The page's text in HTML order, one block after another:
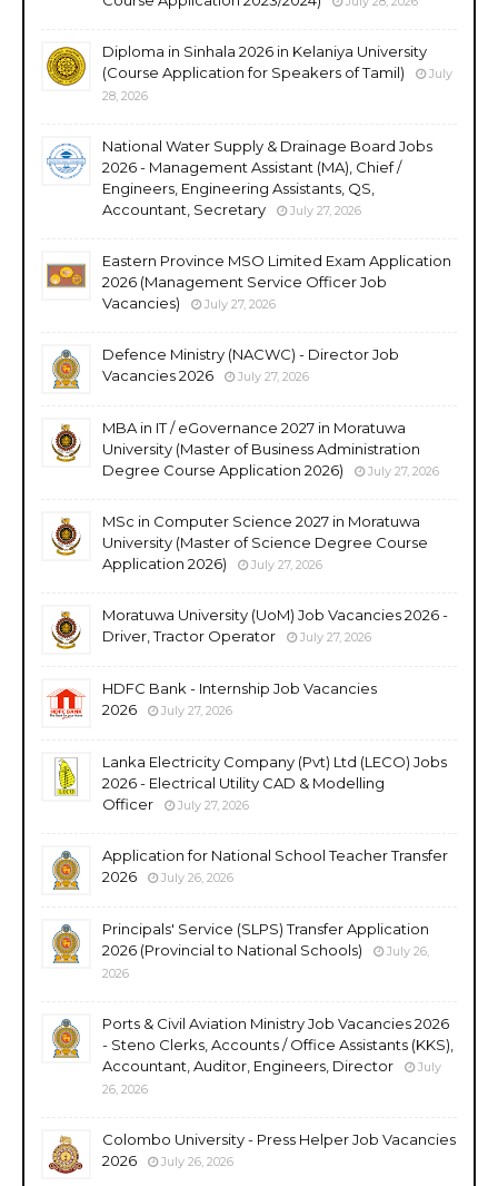
Diploma in Sinhala 2026 in Kelaniya University
(Course Application for Speakers of Tamil)
July
28, 2026
National Water Supply & Drainage Board Jobs
2026 - Management Assistant (MA), Chief /
Engineers, Engineering Assistants, QS,
Accountant, Secretary
July 27, 2026
Eastern Province MSO Limited Exam Application
2026 (Management Service Officer Job
Vacancies)
July 27, 2026
Defence Ministry (NACWC) - Director Job
Vacancies 2026
July 27, 2026
MBA in IT / eGovernance 2027 in Moratuwa
University (Master of Business Administration
Degree Course Application 2026)
July 27, 2026
MSc in Computer Science 2027 in Moratuwa
University (Master of Science Degree Course
Application 2026)
July 27, 2026
Moratuwa University (UoM) Job Vacancies 2026 -
Driver, Tractor Operator
July 27, 2026
HDFC Bank - Internship Job Vacancies
2026
July 27, 2026
Lanka Electricity Company (Pvt) Ltd (LECO) Jobs
2026 - Electrical Utility CAD & Modelling
Officer
July 27, 2026
Application for National School Teacher Transfer
2026
July 26, 2026
Principals' Service (SLPS) Transfer Application
2026 (Provincial to National Schools)
July 26,
2026
Ports & Civil Aviation Ministry Job Vacancies 2026
- Steno Clerks, Accounts / Office Assistants (KKS),
Accountant, Auditor, Engineers, Director
July
26, 2026
Colombo University - Press Helper Job Vacancies
2026
July 26, 2026